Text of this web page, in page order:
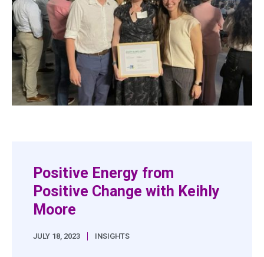
Positive Energy from
Positive Change with Keihly
Moore
JULY 18, 2023 | INSIGHTS